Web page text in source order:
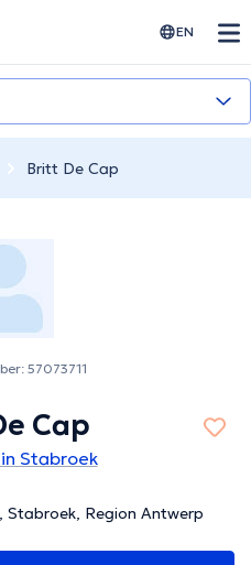
EN
Britt De Cap
57073711
Cap
Stabroek
Stabroek, Region Antwerp